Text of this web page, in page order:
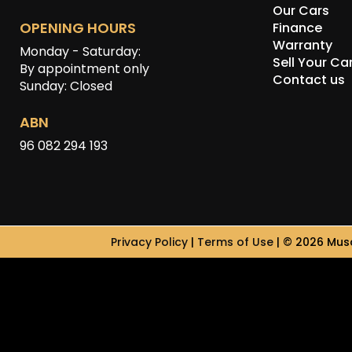
OPENING HOURS
Monday - Saturday:
By appointment only
Sunday: Closed
ABN
96 082 294 193
Our Cars
Finance
Warranty
Sell Your
Contact us
Privacy Policy | Terms of Use | © 2026